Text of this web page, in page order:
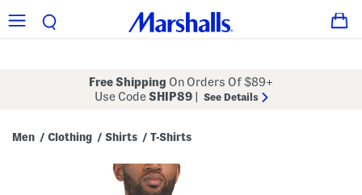
Free Shipping On Orders Of $89+
Use CodeSHIP89 See Details
Men / Clothing / Shirts / T-Shirts